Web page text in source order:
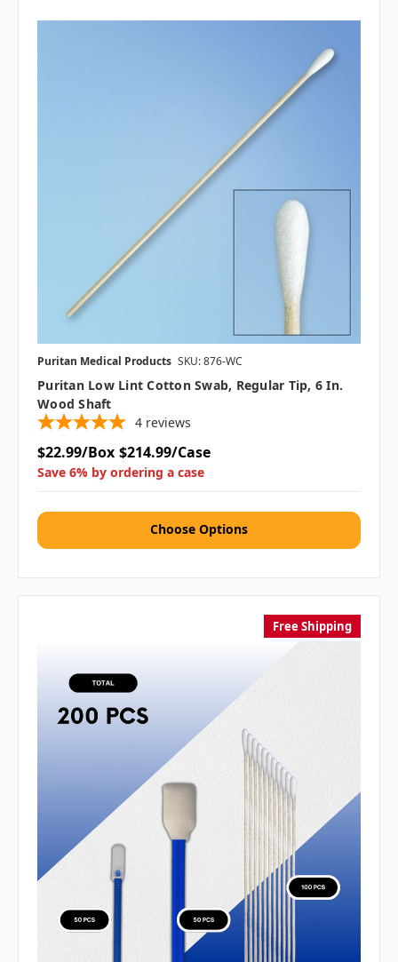
Puritan Medical Products SKU: 876-WC
Puritan Low Lint Cotton Swab, Regular Tip, 6 In.
Wood Shaft
4 reviews
$22.99/Box $214.99/Case
Save 6% by ordering a case
Choose Options
Free Shipping